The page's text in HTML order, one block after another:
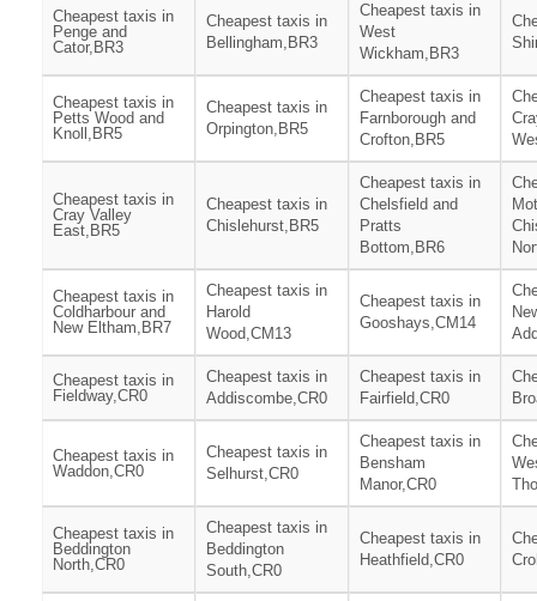
Cheapest taxis in
Penge and
Cator,BR3
Cheapest taxis in
Bellingham,BR3
Cheapest taxis in
West
Wickham,BR3
Cheapest taxis in
Petts Wood and
Knoll,BR5
Cheapest taxis in
Orpington,BR5
Cheapest taxis in
Farnborough and
Crofton,BR5
Cheapest taxis in
Cray Valley
East,BR5
Cheapest taxis in
Chislehurst,BR5
Cheapest taxis in
Chelsfield and
Pratts
Bottom,BR6
Cheapest taxis in
Coldharbour and
New Eltham,BR7
Cheapest taxis in
Harold
Wood,CM13
Cheapest taxis in
Gooshays,CM14
Cheapest taxis in
Fieldway,CR0
Cheapest taxis in
Addiscombe,CR0
Cheapest taxis in
Fairfield,CR0
Cheapest taxis in
Waddon,CR0
Cheapest taxis in
Selhurst,CR0
Cheapest taxis in
Bensham
Manor,CR0
Cheapest taxis in
Beddington
North,CR0
Cheapest taxis in
Beddington
South,CR0
Cheapest taxis in
Heathfield,CR0